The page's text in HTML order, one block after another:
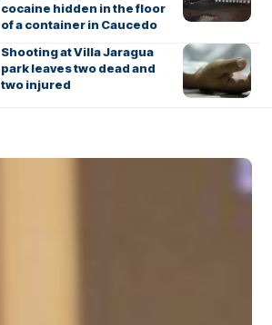
cocaine hidden in the floor
of a container in Caucedo
Shooting at Villa Jaragua
park leaves two dead and
two injured